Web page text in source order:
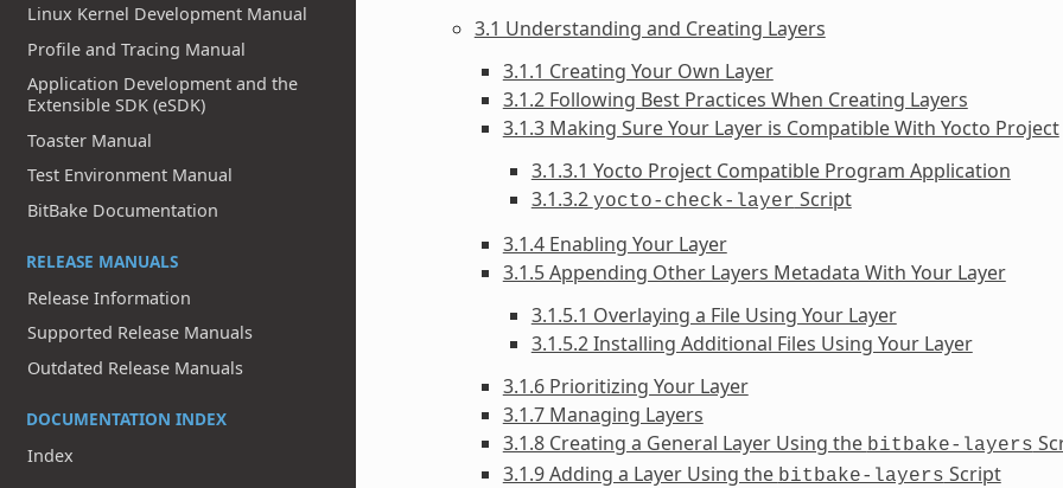
Linux Kernel Development Manual
Profile and Tracing Manual
Application Development and the
Extensible SDK (eSDK)
Toaster Manual
Test Environment Manual
BitBake Documentation
RELEASE MANUALS
Release Information
Supported Release Manuals
Outdated Release Manuals
DOCUMENTATION INDEX
Index
3.1 Understanding and Creating Layers
3.1.1 Creating Your Own Layer
3.1.2 Following Best Practices When Creating Layers
3.1.3 Making Sure Your Layer is Compatible With Yocto Project
3.1.3.1 Yocto Project Compatible Program Application
3.1.3.2 yocto-check-layer Script
3.1.4 Enabling Your Layer
3.1.5 Appending Other Layers Metadata With Your Layer
3.1.5.1 Overlaying a File Using Your Layer
3.1.5.2 Installing Additional Files Using Your Layer
3.1.6 Prioritizing Your Layer
3.1.7 Managing Layers
3.1.8 Creating a General Layer Using the bitbake-layers
3.1.9 Adding a Layer Using the bitbake-layers Script